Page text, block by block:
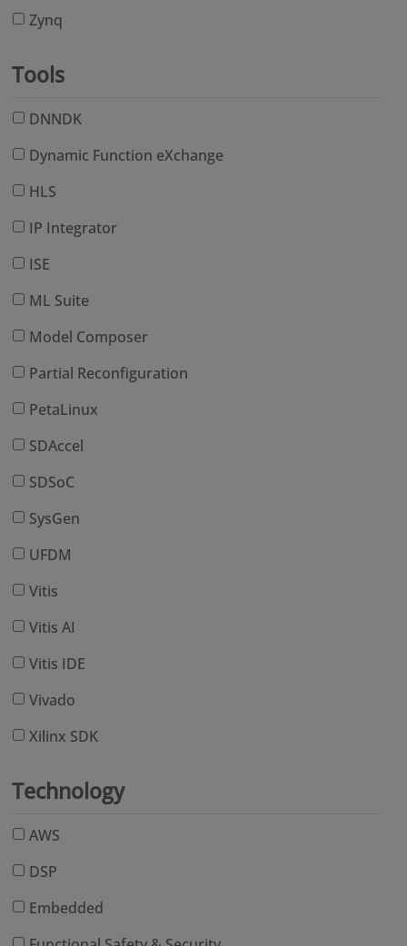
Zynq
Tools
DNNDK
Dynamic Function eXchange
HLS
IP Integrator
ISE
ML Suite
Model Composer
Partial Reconfiguration
PetaLinux
SDAccel
SDSoC
SysGen
UFDM
Vitis
Vitis AI
Vitis IDE
Vivado
Xilinx SDK
Technology
AWS
DSP
Embedded